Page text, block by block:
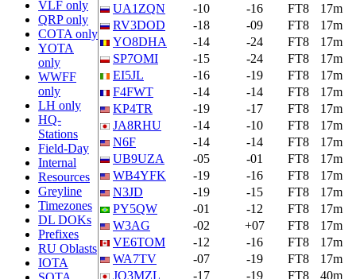
VLF only
QRP only
COTA only
YOTA
only
WWFF
only
LH only
HQ-
Stations
Field-Day
Internal
Resources
Greyline
Timezones
DL DOKs
Prefixes
RU Oblasts
IOTA
UA1ZQN
-10 -16 FT8
17m
RV3DOD
-18 -09 FT8
17m
YO8DHA
-14 -24 FT8
17m
SP7OMI
-15 -24 FT8
17m
EI5JL
-16 -19 FT8
17m
F4FWT
-14 -14 FT8
17m
KP4TR
-19 -17 FT8
17m
JA8RHU
-14 -10 FT8
17m
N6F
-14 -14 FT8
17m
UB9UZA
-05 -01 FT8
17m
WB4YFK
-19 -16 FT8
17m
N3JD
-19 -15 FT8
17m
PY5QW
-01 -12 FT8
17m
W3AG
-02 +07 FT8
17m
VE6TOM
-12 -16 FT8
17m
WA7TV
-07 -19 FT8
17m
JQ3MZL
-17 -19 FT8
40m